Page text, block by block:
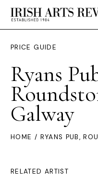
PRICE GUIDE
Ryans
Galway
HOME / RYANS PUB,
RELATED ARTIST